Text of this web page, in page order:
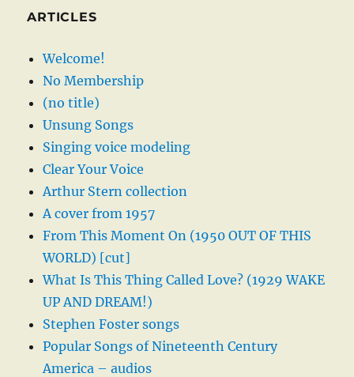
ARTICLES
Welcome!
No Membership
(no title)
Unsung Songs
Singing voice modeling
Clear Your Voice
Arthur Stern collection
A cover from 1957
From This Moment On (1950 OUT OF THIS
WORLD) [cut]
What Is This Thing Called Love? (1929 WAKE
UP AND DREAM!)
Stephen Foster songs
Popular Songs of Nineteenth Century
America – audios